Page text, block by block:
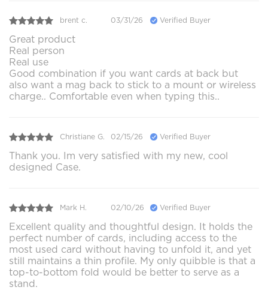
brent c. 03/31/26 Verified Buyer
Great product
Real person
Real use
Good combination if you want cards at back but
also want a mag back to stick to a mount or wireless
charge.. Comfortable even when typing this..
Christiane G. 02/15/26 Verified Buyer
Thank you. Im very satisfied with my new, cool
designed Case.
Mark H. 02/10/26 Verified Buyer
Excellent quality and thoughtful design. It holds the
perfect number of cards, including access to the
most used card without having to unfold it, and yet
still maintains a thin profile. My only quibble is that a
top-to-bottom fold would be better to serve as a
stand.